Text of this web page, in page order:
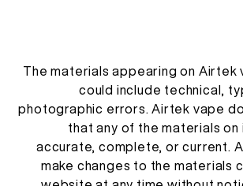
The materials appearing on Airtek
could include technical,
photographic errors. Airtek vape
that any of the materials
accurate, complete, or current.
make changes to the materials